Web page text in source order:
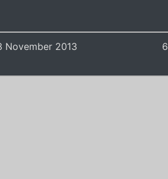
November 2013 6